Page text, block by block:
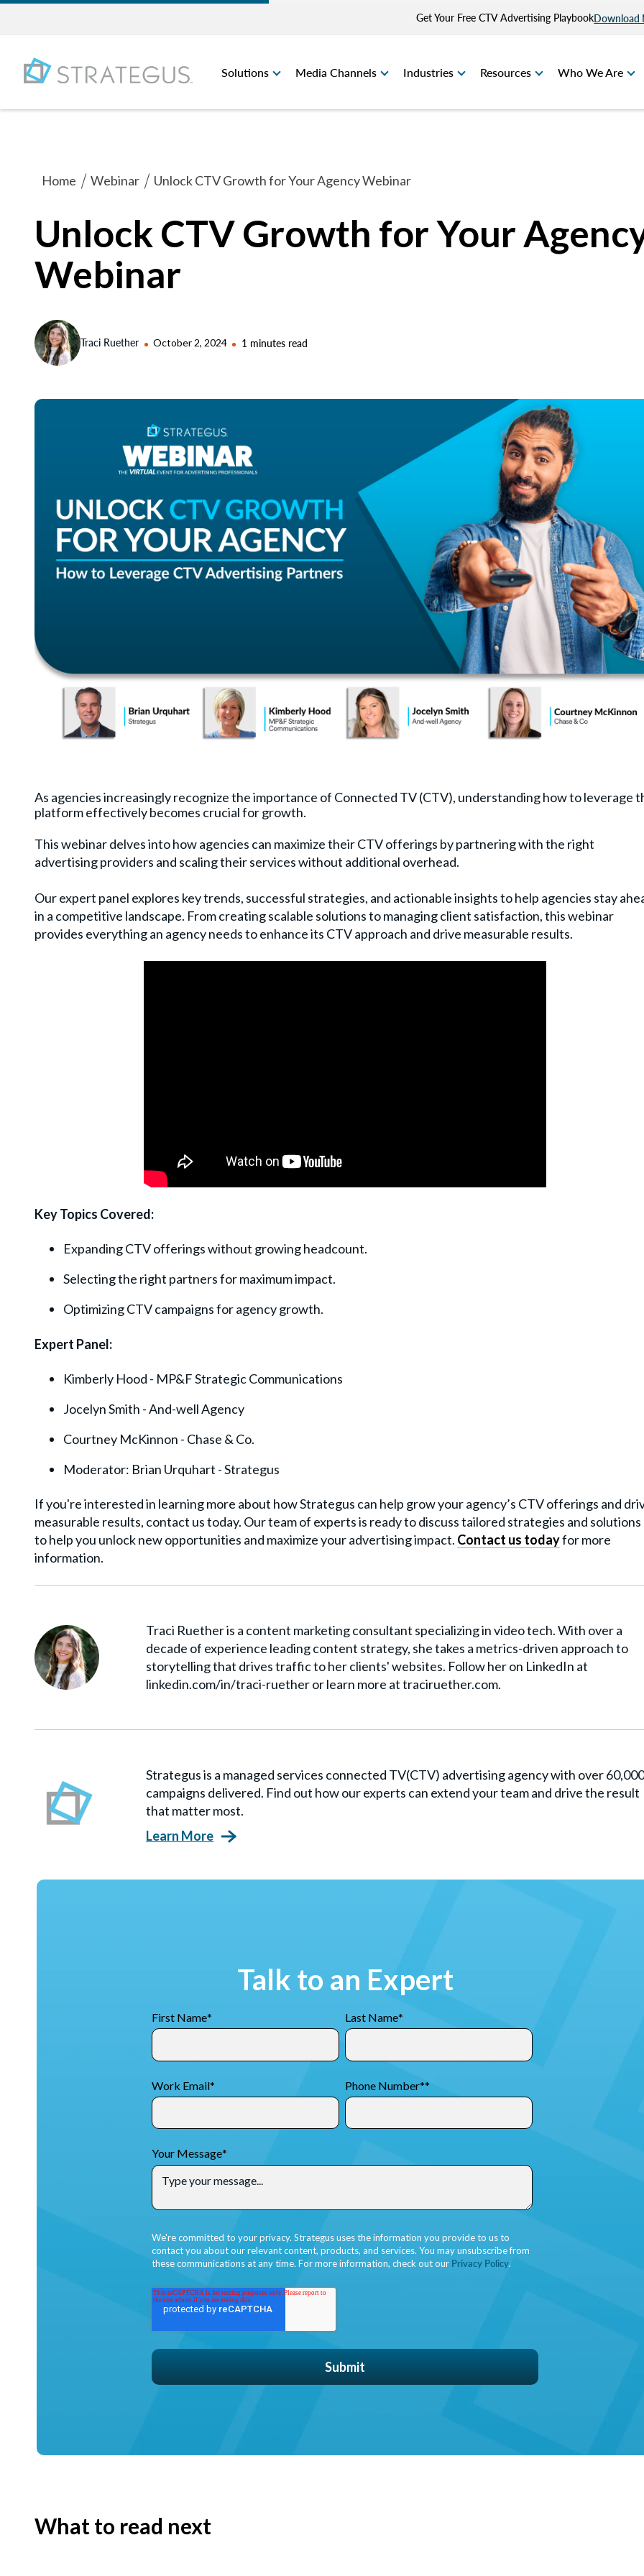
Get Your Free CTV Advertising PlaybookDownload
Solutions Media Channels Industries Resources Who We Are
Home Webinar Unlock CTV Growth for Your Agency Webinar
Unlock CTV Growth for Your
Webinar
Traci Ruether October 2, 2024 1 minutes read
As agencies increasingly recognize the importance of Connected TV (CTV), understanding how to leverage
platform effectively becomes crucial for growth.
This webinar delves into how agencies can maximize their CTV offerings by partnering with the right
advertising providers and scaling their services without additional overhead.
Our expert panel explores key trends, successful strategies, and actionable insights to help agencies stay
in a competitive landscape. From creating scalable solutions to managing client satisfaction, this webinar
provides everything an agency needs to enhance its CTV approach and drive measurable results.
Key Topics Covered:
Expanding CTV offerings without growing headcount.
Selecting the right partners for maximum impact.
Optimizing CTV campaigns for agency growth.
Expert Panel:
Kimberly Hood - MP&F Strategic Communications
Jocelyn Smith - And-well Agency
Courtney McKinnon - Chase & Co.
Moderator: Brian Urquhart - Strategus
If you're interested in learning more about how Strategus can help grow your agency’s CTV offerings and
measurable results, contact us today. Our team of experts is ready to discuss tailored strategies and solutions
to help you unlock new opportunities and maximize your advertising impact. Contact us todayfor more
information.
Traci Ruether is a content marketing consultant specializing in video tech. With over a
decade of experience leading content strategy, she takes a metrics-driven approach to
storytelling that drives traffic to her clients' websites. Follow her on LinkedIn at
linkedin.com/in/traci-ruether or learn more at traciruether.com.
Strategus is a managed services connected TV(CTV) advertising agency with over
campaigns delivered. Find out how our experts can extend your team and drive the result
that matter most.
Learn More
Talk to an Expert
First Name* Last Name*
Work Email* Phone Number**
Your Message*
We're committed to your privacy. Strategus uses the information you provide to us to
contact you about our relevant content, products, and services. You may unsubscribe from
these communications at any time. For more information, check out our Privacy Policy.
What to read next